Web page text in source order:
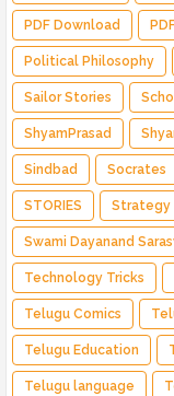
PDF Download
Political Philosophy
Sailor Stories
ShyamPrasad
Sindbad Socrates
STORIES Strategy
Swami Dayanand
Technology Tricks
Telugu Comics
Telugu Education
Telugu language